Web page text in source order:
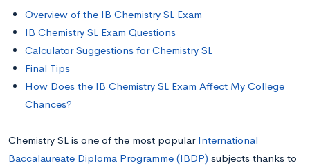
Overview of the IB Chemistry SL Exam
IB Chemistry SL Exam Questions
Calculator Suggestions for Chemistry SL
Final Tips
How Does the IB Chemistry SL Exam Affect My College
Chances?
Chemistry SL is one of the most popular International
Baccalaureate Diploma Programme (IBDP) subjects thanks to